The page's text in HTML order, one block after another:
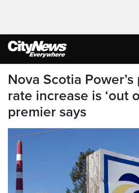
Nova Scotia
rate increase is ‘out
premier says